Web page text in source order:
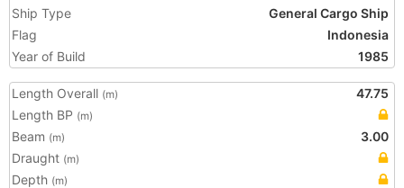
Ship Type
General Cargo Ship
Flag
Indonesia
Year of Build
1985
Length Overall (m)
47.75
Length BP (m)
Beam (m)
3.00
Draught (m)
Depth (m)